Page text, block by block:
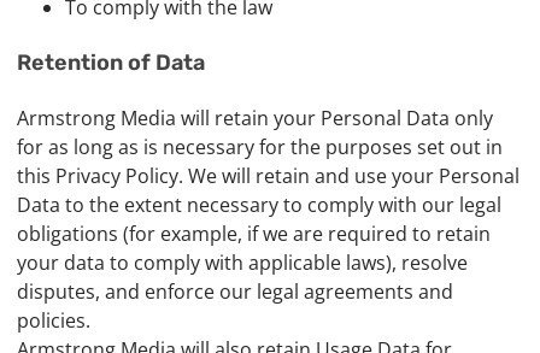
To comply with the law
Retention of Data
Armstrong Media will retain your Personal Data only
for as long as is necessary for the purposes set out in
this Privacy Policy. We will retain and use your Personal
Data to the extent necessary to comply with our legal
obligations (for example, if we are required to retain
your data to comply with applicable laws), resolve
disputes, and enforce our legal agreements and
policies.